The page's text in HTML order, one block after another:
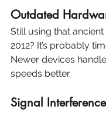
Outdated
Still using that
2012? It’s probably
Newer devices
speeds better.
Signal Interference